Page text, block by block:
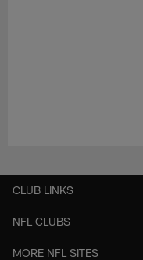
CLUB LINKS
NFL CLUBS
MORE NFL SITES